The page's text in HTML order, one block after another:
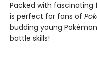
Packed with fascinating
is perfect for fans of
budding young
battle skills!